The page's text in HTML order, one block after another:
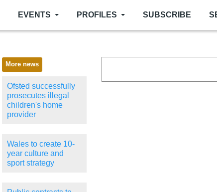
EVENTS PROFILES SUBSCRIBE
More news
Ofsted successfully
prosecutes illegal
children's home
provider
Wales to create 10-
year culture and
sport strategy